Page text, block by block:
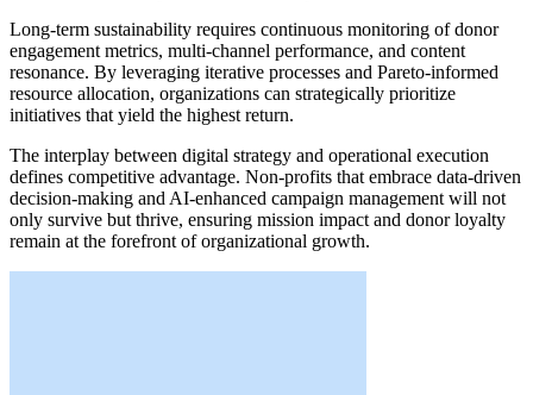
Long-term sustainability requires continuous monitoring of donor
engagement metrics, multi-channel performance, and content
resonance. By leveraging iterative processes and Pareto-informed
resource allocation, organizations can strategically prioritize
initiatives that yield the highest return.
The interplay between digital strategy and operational execution
defines competitive advantage. Non-profits that embrace data-driven
decision-making and AI-enhanced campaign management will not
only survive but thrive, ensuring mission impact and donor loyalty
remain at the forefront of organizational growth.